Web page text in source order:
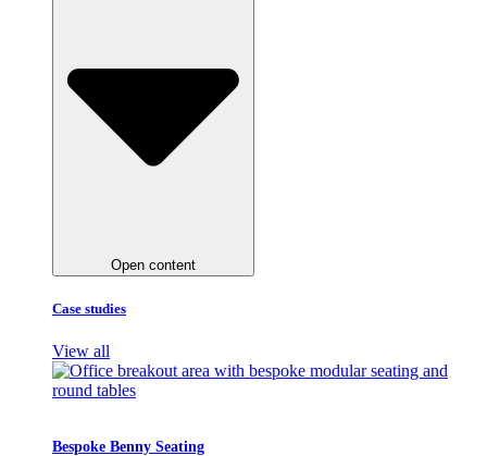
Open content
Case studies
View all
Bespoke Benny Seating